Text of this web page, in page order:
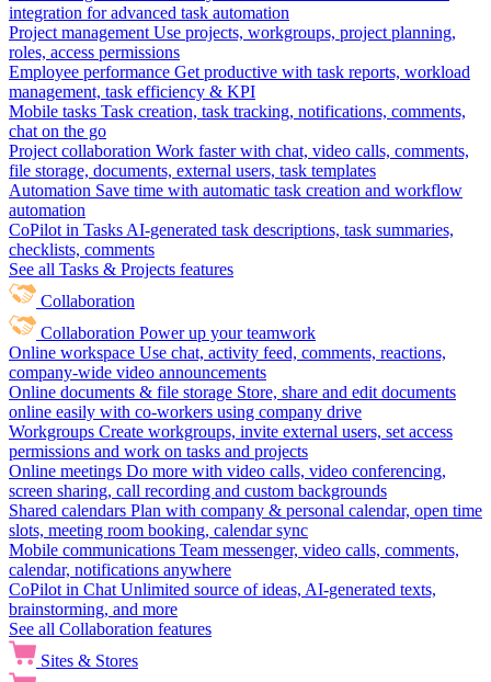
integration for advanced task automation
Project management Use projects, workgroups, project planning,
roles, access permissions
Employee performance Get productive with task reports, workload
management, task efficiency & KPI
Mobile tasks Task creation, task tracking, notifications, comments,
chat on the go
Project collaboration Work faster with chat, video calls, comments,
file storage, documents, external users, task templates
Automation Save time with automatic task creation and workflow
automation
CoPilot in Tasks AI-generated task descriptions, task summaries,
checklists, comments
See all Tasks & Projects features
Collaboration
Collaboration Power up your teamwork
Online workspace Use chat, activity feed, comments, reactions,
company-wide video announcements
Online documents & file storage Store, share and edit documents
online easily with co-workers using company drive
Workgroups Create workgroups, invite external users, set access
permissions and work on tasks and projects
Online meetings Do more with video calls, video conferencing,
screen sharing, call recording and custom backgrounds
Shared calendars Plan with company & personal calendar, open time
slots, meeting room booking, calendar sync
Mobile communications Team messenger, video calls, comments,
calendar, notifications anywhere
CoPilot in Chat Unlimited source of ideas, AI-generated texts,
brainstorming, and more
See all Collaboration features
Sites & Stores